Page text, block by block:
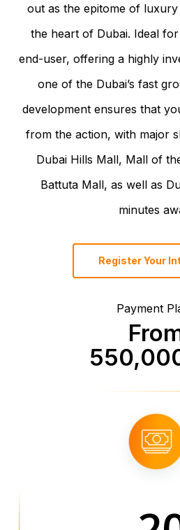
out as the epitome of
the heart of Dubai. Ideal
end-user, offering a highly
one of the Dubai’s fast
development ensures that
from the action, with major
Dubai Hills Mall, Mall of
Battuta Mall, as well as
minutes
Register Your
Payment